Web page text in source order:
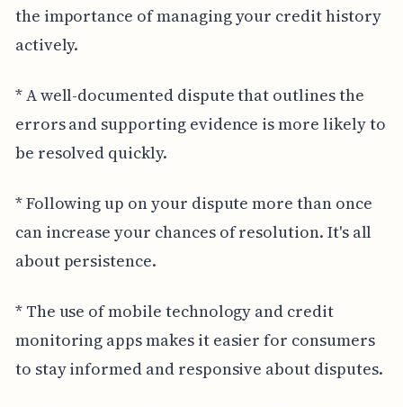
the importance of managing your credit history
actively.
* A well-documented dispute that outlines the
errors and supporting evidence is more likely to
be resolved quickly.
* Following up on your dispute more than once
can increase your chances of resolution. It's all
about persistence.
* The use of mobile technology and credit
monitoring apps makes it easier for consumers
to stay informed and responsive about disputes.